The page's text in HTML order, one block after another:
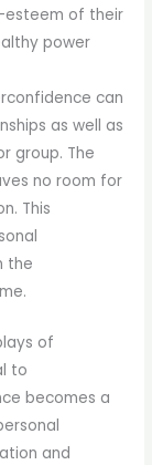
esteem of their
power
can
as well as
group. The
no room for
This
the
of
to
becomes a
and